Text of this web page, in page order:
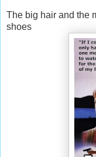
The big hair and the
shoes